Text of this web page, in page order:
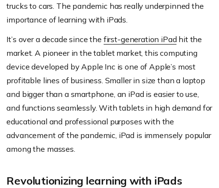
trucks to cars. The pandemic has really underpinned the
importance of learning with iPads.
It’s over a decade since the first-generation iPad hit the
market. A pioneer in the tablet market, this computing
device developed by Apple Inc is one of Apple’s most
profitable lines of business. Smaller in size than a laptop
and bigger than a smartphone, an iPad is easier to use,
and functions seamlessly. With tablets in high demand for
educational and professional purposes with the
advancement of the pandemic, iPad is immensely popular
among the masses.
Revolutionizing learning with iPads